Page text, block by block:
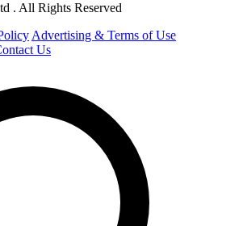
. All Rights Reserved
Advertising & Terms of Use
Us